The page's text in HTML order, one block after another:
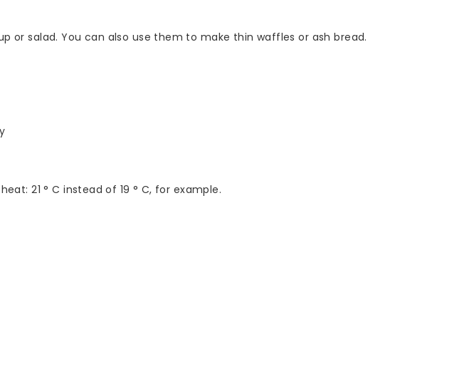
or salad. You can also use them to make thin waffles or ash bread.
21 ° C instead of 19 ° C, for example.